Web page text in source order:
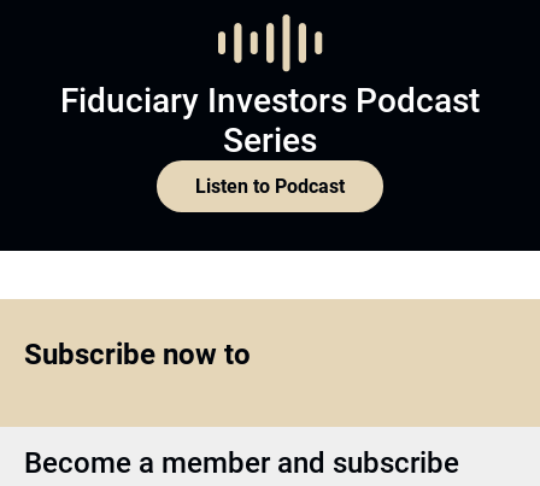
Fiduciary Investors Podcast
Series
Listen to Podcast
Subscribe now to
Become a member and subscribe